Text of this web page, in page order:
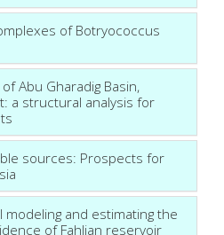
of Botryococcus
Abu Gharadig Basin,
a structural analysis for
sources: Prospects for
modeling and estimating the
of Fahlian reservoir